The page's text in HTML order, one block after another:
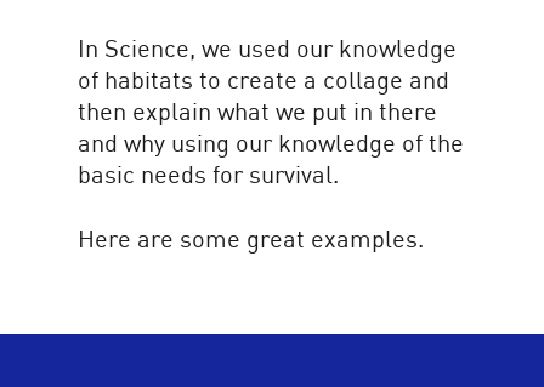
In Science, we used our knowledge
of habitats to create a collage and
then explain what we put in there
and why using our knowledge of the
basic needs for survival.
Here are some great examples.